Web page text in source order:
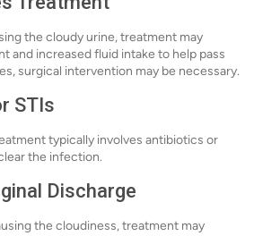
the cloudy urine, treatment may
and increased fluid intake to help pass
surgical intervention may be necessary.
STIs
typically involves antibiotics or
the infection.
Discharge
the cloudiness, treatment may